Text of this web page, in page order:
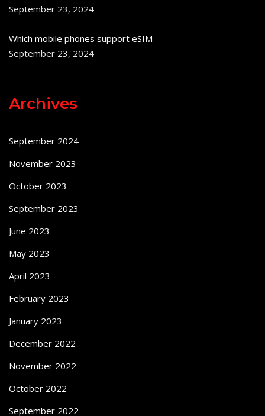
September 23, 2024
Which mobile phones support eSIM
September 23, 2024
Archives
September 2024
November 2023
October 2023
September 2023
June 2023
May 2023
April 2023
February 2023
January 2023
December 2022
November 2022
October 2022
September 2022